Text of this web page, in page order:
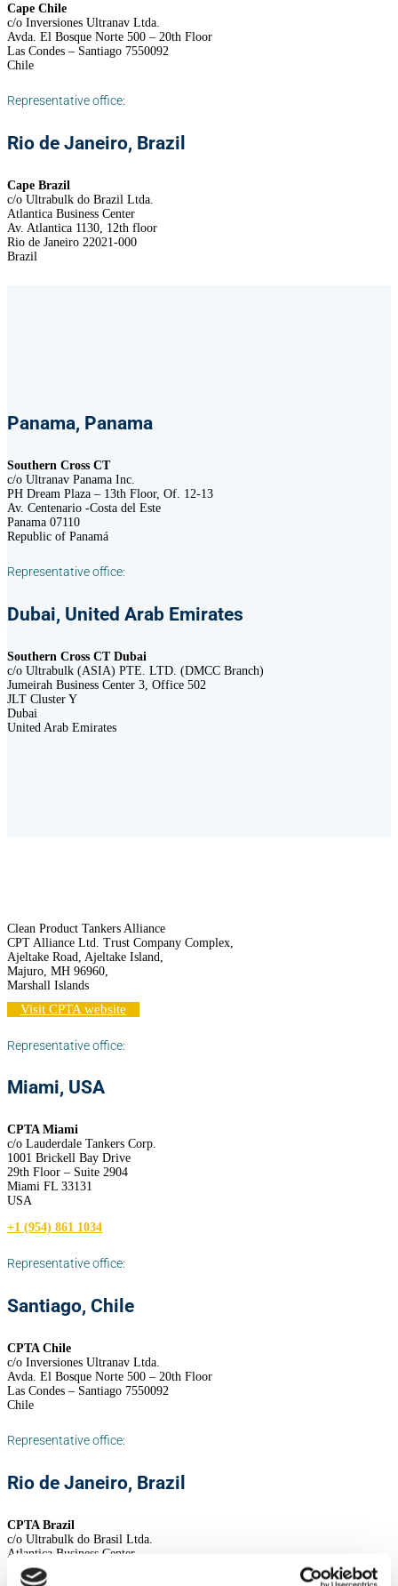
Cape Chile
c/o Inversiones Ultranav Ltda.
Avda. El Bosque Norte 500 – 20th Floor
Las Condes – Santiago 7550092
Chile
Representative office:
Rio de Janeiro, Brazil
Cape Brazil
c/o Ultrabulk do Brazil Ltda.
Atlantica Business Center
Av. Atlantica 1130, 12th floor
Rio de Janeiro 22021-000
Brazil
Panama, Panama
Southern Cross CT
c/o Ultranav Panama Inc.
PH Dream Plaza – 13th Floor, Of. 12-13
Av. Centenario -Costa del Este
Panama 07110
Republic of Panamá
Representative office:
Dubai, United Arab Emirates
Southern Cross CT Dubai
c/o Ultrabulk (ASIA) PTE. LTD. (DMCC Branch)
Jumeirah Business Center 3, Office 502
JLT Cluster Y
Dubai
United Arab Emirates
Clean Product Tankers Alliance
CPT Alliance Ltd. Trust Company Complex,
Ajeltake Road, Ajeltake Island,
Majuro, MH 96960,
Marshall Islands
Visit CPTA website
Representative office:
Miami, USA
CPTA Miami
c/o Lauderdale Tankers Corp.
1001 Brickell Bay Drive
29th Floor – Suite 2904
Miami FL 33131
USA
+1 (954) 861 1034
Representative office:
Santiago, Chile
CPTA Chile
c/o Inversiones Ultranav Ltda.
Avda. El Bosque Norte 500 – 20th Floor
Las Condes – Santiago 7550092
Chile
Representative office:
Rio de Janeiro, Brazil
CPTA Brazil
c/o Ultrabulk do Brasil Ltda.
Atlantica Business Center
Av. Atlantica 1130, 12th floor
Rio de Janeiro 22021-000